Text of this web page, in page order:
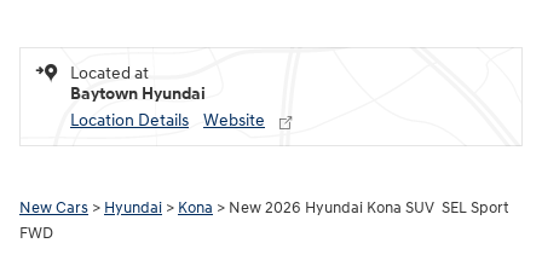
Located at
Baytown Hyundai
Location Details
Website
New Cars > Hyundai > Kona > New 2026 Hyundai Kona SUV SEL Sport
FWD